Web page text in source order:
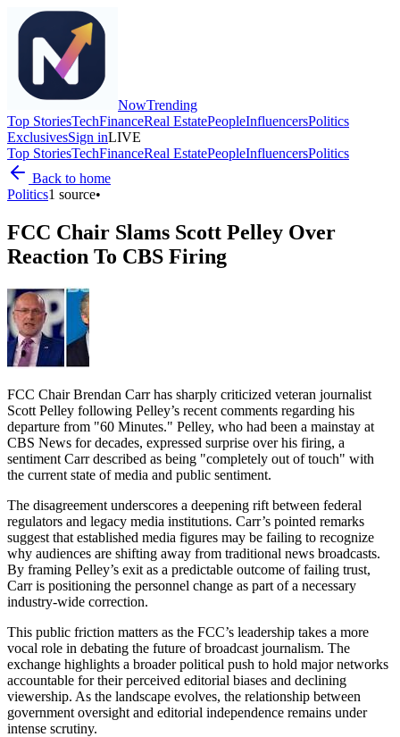
NowTrending
Top StoriesTechFinanceReal EstatePeopleInfluencersPolitics
ExclusivesSign inLIVE
Top StoriesTechFinanceReal EstatePeopleInfluencersPolitics
Back to home
Politics1 source•
FCC Chair Slams Scott Pelley Over
Reaction To CBS Firing
FCC Chair Brendan Carr has sharply criticized veteran journalist
Scott Pelley following Pelley’s recent comments regarding his
departure from "60 Minutes." Pelley, who had been a mainstay at
CBS News for decades, expressed surprise over his firing, a
sentiment Carr described as being "completely out of touch" with
the current state of media and public sentiment.
The disagreement underscores a deepening rift between federal
regulators and legacy media institutions. Carr’s pointed remarks
suggest that established media figures may be failing to recognize
why audiences are shifting away from traditional news broadcasts.
By framing Pelley’s exit as a predictable outcome of failing trust,
Carr is positioning the personnel change as part of a necessary
industry-wide correction.
This public friction matters as the FCC’s leadership takes a more
vocal role in debating the future of broadcast journalism. The
exchange highlights a broader political push to hold major networks
accountable for their perceived editorial biases and declining
viewership. As the landscape evolves, the relationship between
government oversight and editorial independence remains under
intense scrutiny.